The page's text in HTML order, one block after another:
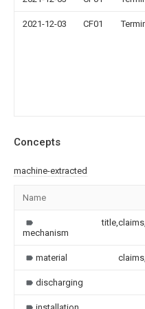
2021-12-03 CF01
Concepts
machine-extracted
Name
mechanism
material
discharging